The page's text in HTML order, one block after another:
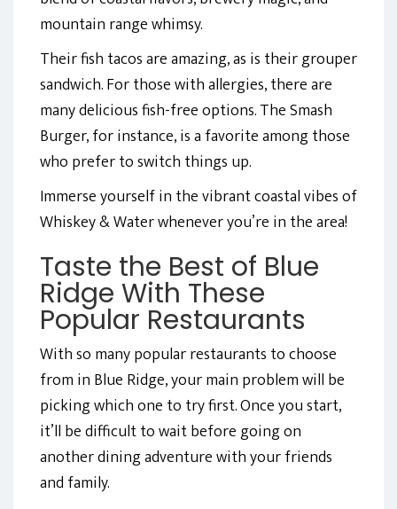
mountain range whimsy.
Their fish tacos are amazing, as is their grouper
sandwich. For those with allergies, there are
many delicious fish-free options. The Smash
Burger, for instance, is a favorite among those
who prefer to switch things up.
Immerse yourself in the vibrant coastal vibes of
Whiskey & Water whenever you’re in the area!
Taste the Best of Blue
Ridge With These
Popular Restaurants
With so many popular restaurants to choose
from in Blue Ridge, your main problem will be
picking which one to try first. Once you start,
it’ll be difficult to wait before going on
another dining adventure with your friends
and family.